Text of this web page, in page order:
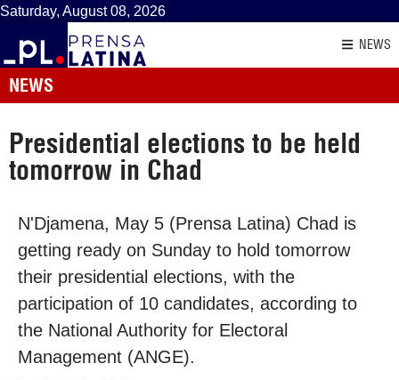
Saturday, August 08, 2026
NEWS
NEWS
Presidential elections to be held
tomorrow in Chad
N'Djamena, May 5 (Prensa Latina) Chad is
getting ready on Sunday to hold tomorrow
their presidential elections, with the
participation of 10 candidates, according to
the National Authority for Electoral
Management (ANGE).